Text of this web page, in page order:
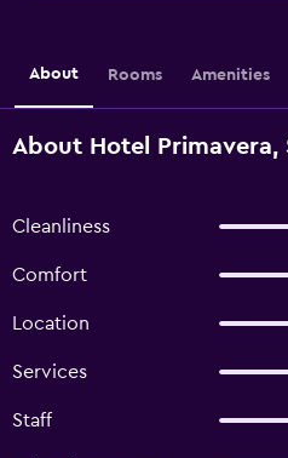
About Rooms Amenities
About Hotel Primavera,
Cleanliness
Comfort
Location
Services
Staff